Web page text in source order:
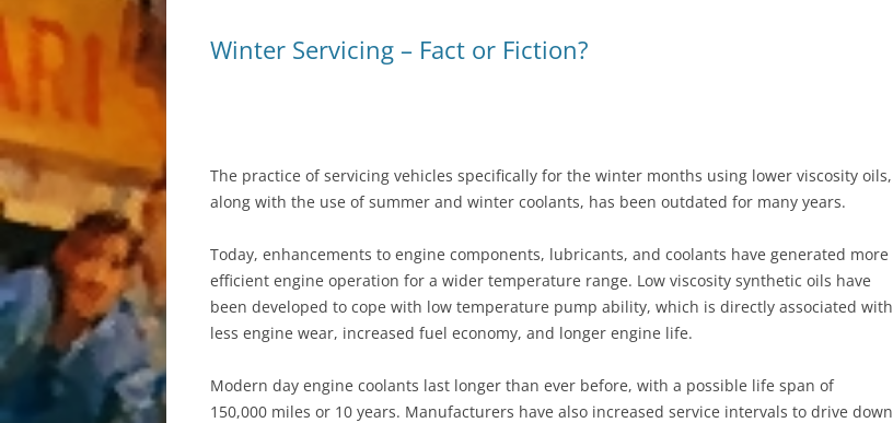
AIR CONDITIONING
TRANSIT ECOBLUE – WET BELT
Winter Servicing – Fact or Fiction?
The practice of servicing vehicles specifically for the winter months using lower viscosity oils,
along with the use of summer and winter coolants, has been outdated for many years.
Today, enhancements to engine components, lubricants, and coolants have generated more
efficient engine operation for a wider temperature range. Low viscosity synthetic oils have
been developed to cope with low temperature pump ability, which is directly associated with
less engine wear, increased fuel economy, and longer engine life.
Modern day engine coolants last longer than ever before, with a possible life span of
150,000 miles or 10 years. Manufacturers have also increased service intervals to drive down